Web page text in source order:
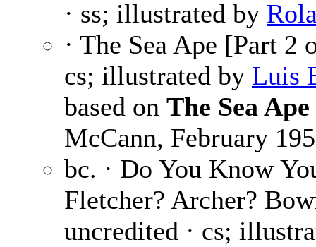
· ss; illustrated by
· The Sea Ape [Part 2
cs; illustrated by Luis
based on The Sea Ape
McCann, February
bc. · Do You Know
Fletcher? Archer?
uncredited · cs;